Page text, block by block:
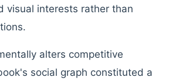
visual interests rather than
alters competitive
social graph constituted a